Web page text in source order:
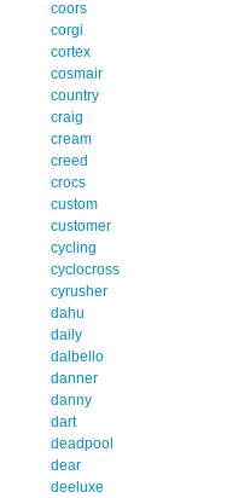
coors
corgi
cortex
cosmair
country
craig
cream
creed
crocs
custom
customer
cycling
cyclocross
cyrusher
dahu
daily
dalbello
danner
danny
dart
deadpool
dear
deeluxe